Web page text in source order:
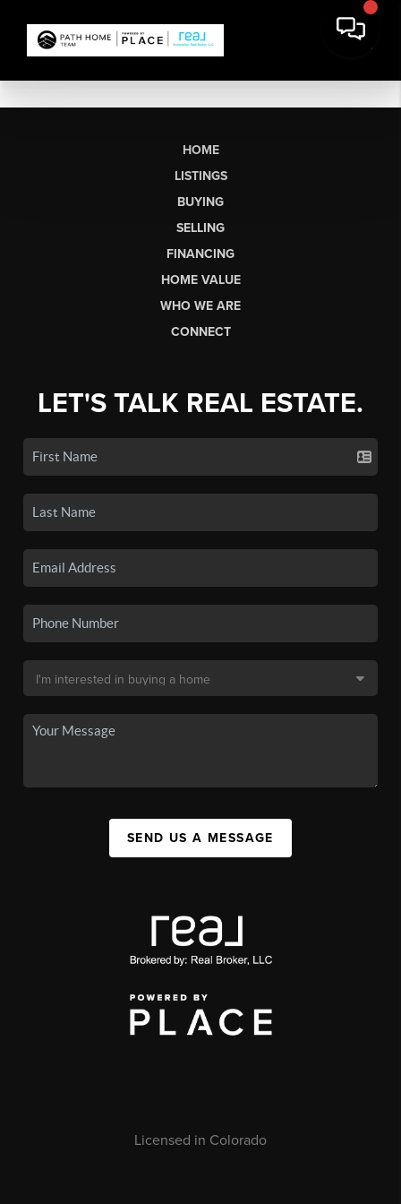
HOME
LISTINGS
BUYING
SELLING
FINANCING
HOME VALUE
WHO WE ARE
CONNECT
LET'S TALK REAL ESTATE.
SEND US A MESSAGE
Licensed in Colorado